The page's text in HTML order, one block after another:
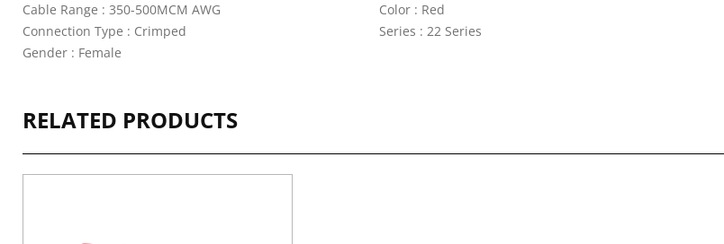
Cable Range : 350-500MCM AWG
Connection Type : Crimped
Gender : Female
Color : Red
Series : 22 Series
RELATED PRODUCTS